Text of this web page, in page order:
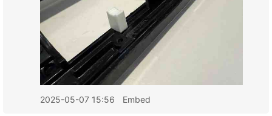
2025-05-07 15:56 Embed